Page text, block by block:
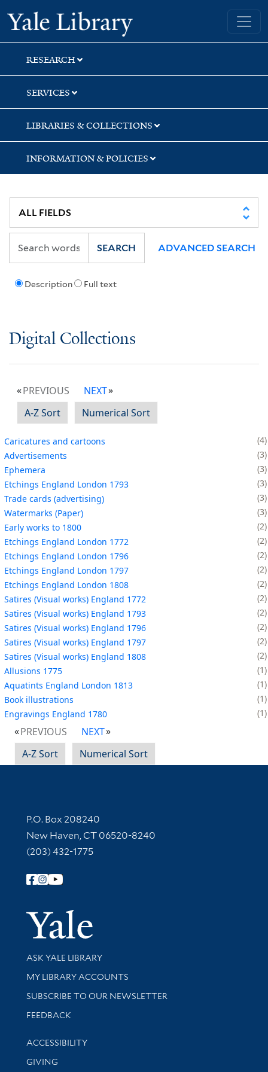
Skip
to
search
Skip
to
main
content
Yale University Library
RESEARCH
SERVICES
LIBRARIES & COLLECTIONS
INFORMATION & POLICIES
Description Full text
SEARCH ADVANCED SEARCH
Digital Collections
PREVIOUS
NEXT
A-Z Sort
Numerical Sort
Caricatures and cartoons
4
Advertisements
3
Ephemera
3
Etchings England London 1793
3
Trade cards (advertising)
3
Watermarks (Paper)
3
Early works to 1800
2
Etchings England London 1772
2
Etchings England London 1796
2
Etchings England London 1797
2
Etchings England London 1808
2
Satires (Visual works) England 1772
2
Satires (Visual works) England 1793
2
Satires (Visual works) England 1796
2
Satires (Visual works) England 1797
2
Satires (Visual works) England 1808
2
Allusions 1775
1
Aquatints England London 1813
1
Book illustrations
1
Engravings England 1780
1
PREVIOUS
NEXT
A-Z Sort
Numerical Sort
Contact Information
P.O. Box 208240
New Haven, CT 06520-8240
(203) 432-1775
Follow Yale Library
Yale
Library Services
ASK YALE LIBRARY
Get research help and support
MY LIBRARY ACCOUNTS
SUBSCRIBE TO OUR NEWSLETTER
Stay updated with library news and events
FEEDBACK
Library Information
ACCESSIBILITY
GIVING